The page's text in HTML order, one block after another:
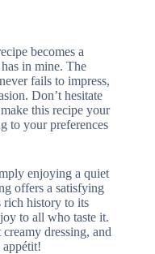
becomes a
in mine. The
fails to impress,
Don’t hesitate
this recipe your
to your preferences
enjoying a quiet
offers a satisfying
rich history to its
to all who taste it.
dressing, and